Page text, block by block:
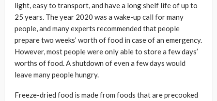
light, easy to transport, and have a long shelf life of up to
25 years. The year 2020 was a wake-up call for many
people, and many experts recommended that people
prepare two weeks’ worth of food in case of an emergency.
However, most people were only able to store a few days’
worths of food. A shutdown of even a few days would
leave many people hungry.
Freeze-dried food is made from foods that are precooked